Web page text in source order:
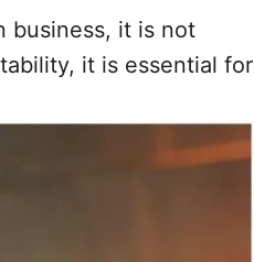
business, it is not
it is essential for